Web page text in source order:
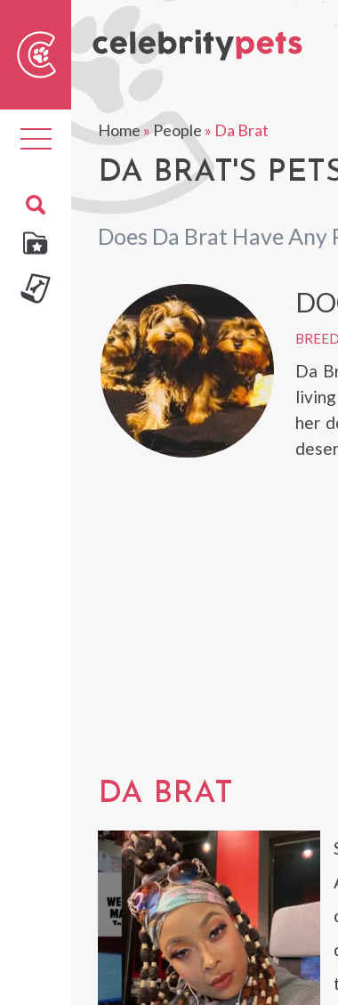
Toggle
navigation
Home»People » Da Brat
DA BRAT'S
Does Da Brat Have Any
Da
her
DA BRAT